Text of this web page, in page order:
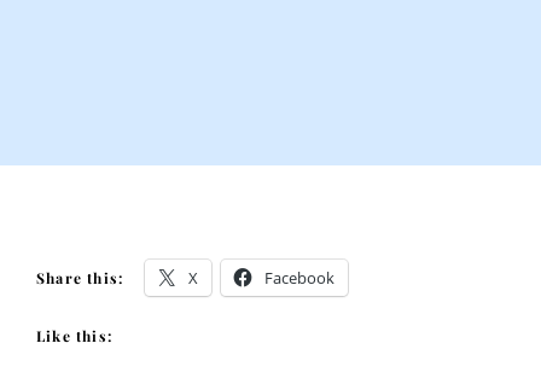
Share this: X Facebook
Like this: